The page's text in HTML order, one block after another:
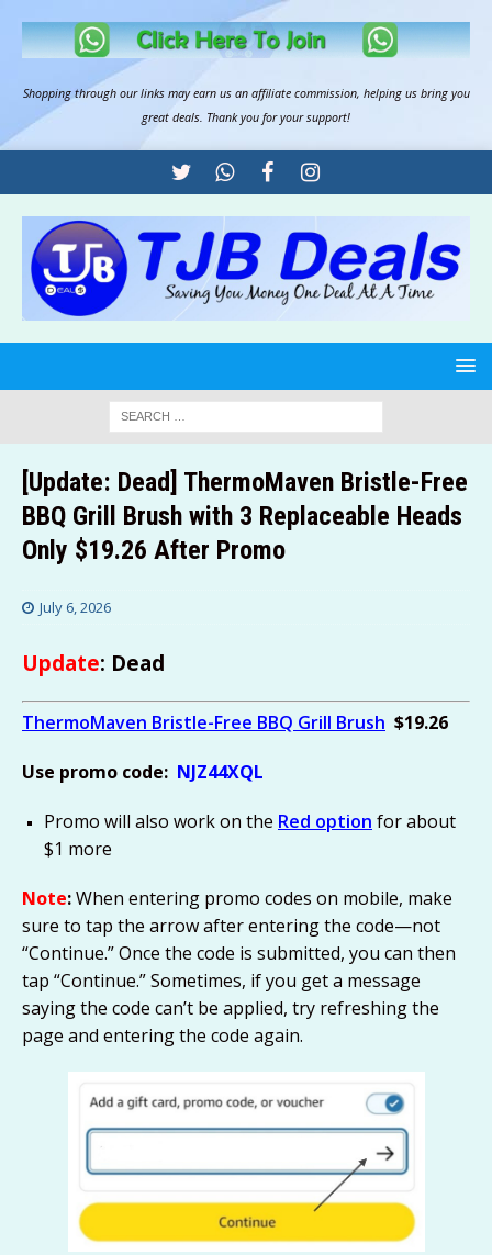
Shopping through our links may earn us an affiliate commission, helping us bring you
great deals. Thank you for your support!
[Update: Dead] ThermoMaven Bristle-Free
BBQ Grill Brush with 3 Replaceable Heads
Only $19.26 After Promo
July 6, 2026
Update: Dead
ThermoMaven Bristle-Free BBQ Grill Brush $19.26
Use promo code: NJZ44XQL
Promo will also work on the Red option for about
$1 more
Note:When entering promo codes on mobile, make
sure to tap the arrow after entering the code—not
“Continue.” Once the code is submitted, you can then
tap “Continue.” Sometimes, if you get a message
saying the code can’t be applied, try refreshing the
page and entering the code again.